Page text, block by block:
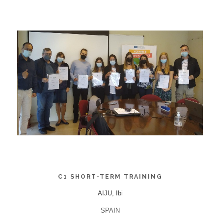
C1 SHORT-TERM TRAINING
AIJU, Ibi
SPAIN